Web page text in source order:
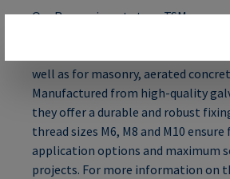
Our Rampa inserts type TSM are
well as for masonry, aerated
Manufactured from high-quality
they offer a durable and robust
thread sizes M6, M8 and M10
application options and maximum
projects. For more information on